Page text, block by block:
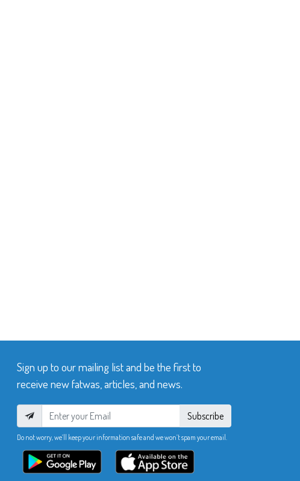
Sign up to our mailing list and be the first to
receive new fatwas, articles, and news.
Subscribe
Do not worry, we’ll keep your information safe and we won’t spam your email.